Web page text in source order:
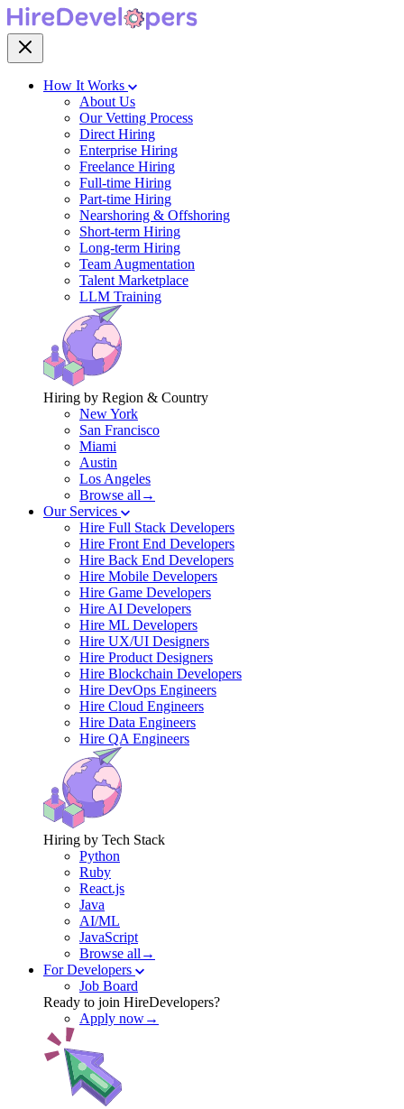
How It Works
About Us
Our Vetting Process
Direct Hiring
Enterprise Hiring
Freelance Hiring
Full-time Hiring
Part-time Hiring
Nearshoring & Offshoring
Short-term Hiring
Long-term Hiring
Team Augmentation
Talent Marketplace
LLM Training
Hiring by Region & Country
New York
San Francisco
Miami
Austin
Los Angeles
Browse all→
Our Services
Hire Full Stack Developers
Hire Front End Developers
Hire Back End Developers
Hire Mobile Developers
Hire Game Developers
Hire AI Developers
Hire ML Developers
Hire UX/UI Designers
Hire Product Designers
Hire Blockchain Developers
Hire DevOps Engineers
Hire Cloud Engineers
Hire Data Engineers
Hire QA Engineers
Hiring by Tech Stack
Python
Ruby
React.js
Java
AI/ML
JavaScript
Browse all→
For Developers
Job Board
Ready to join HireDevelopers?
Apply now→